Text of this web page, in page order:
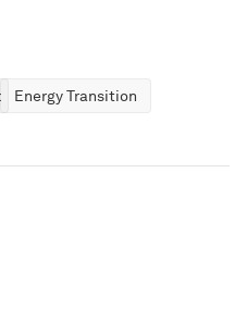
Energy Transition